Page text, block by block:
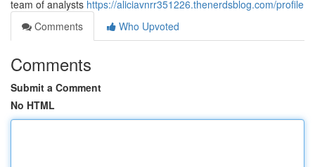
team of analysts https://aliciavnrr351226.thenerdsblog.com/profile
Comments
Who Upvoted
Comments
Submit a Comment
No HTML